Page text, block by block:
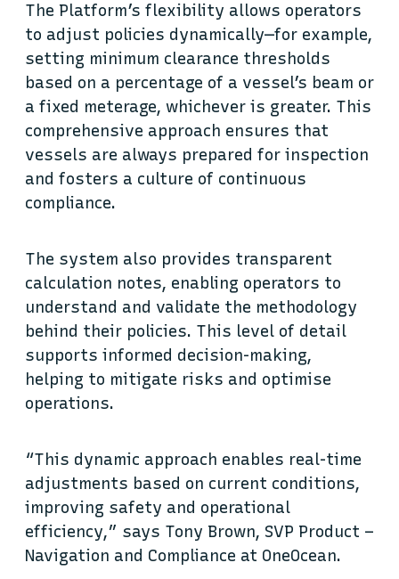
The Platform’s flexibility allows operators
to adjust policies dynamically—for example,
setting minimum clearance thresholds
based on a percentage of a vessel’s beam or
a fixed meterage, whichever is greater. This
comprehensive approach ensures that
vessels are always prepared for inspection
and fosters a culture of continuous
compliance.
The system also provides transparent
calculation notes, enabling operators to
understand and validate the methodology
behind their policies. This level of detail
supports informed decision-making,
helping to mitigate risks and optimise
operations.
“This dynamic approach enables real-time
adjustments based on current conditions,
improving safety and operational
efficiency,” says Tony Brown, SVP Product –
Navigation and Compliance at OneOcean.